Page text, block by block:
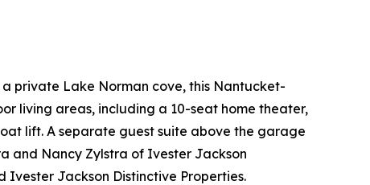
private Lake Norman cove, this Nantucket-
living areas, including a 10-seat home theater,
lift. A separate guest suite above the garage
and Nancy Zylstra of Ivester Jackson
Ivester Jackson Distinctive Properties.